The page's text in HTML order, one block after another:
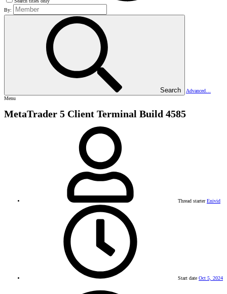
By:
Search
Advanced…
Menu
MetaTrader 5 Client Terminal Build 4585
Thread starter Enivid
Start date Oct 5, 2024